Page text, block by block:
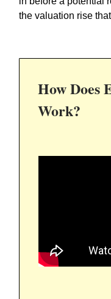
the valuation rise
How Does
Work?